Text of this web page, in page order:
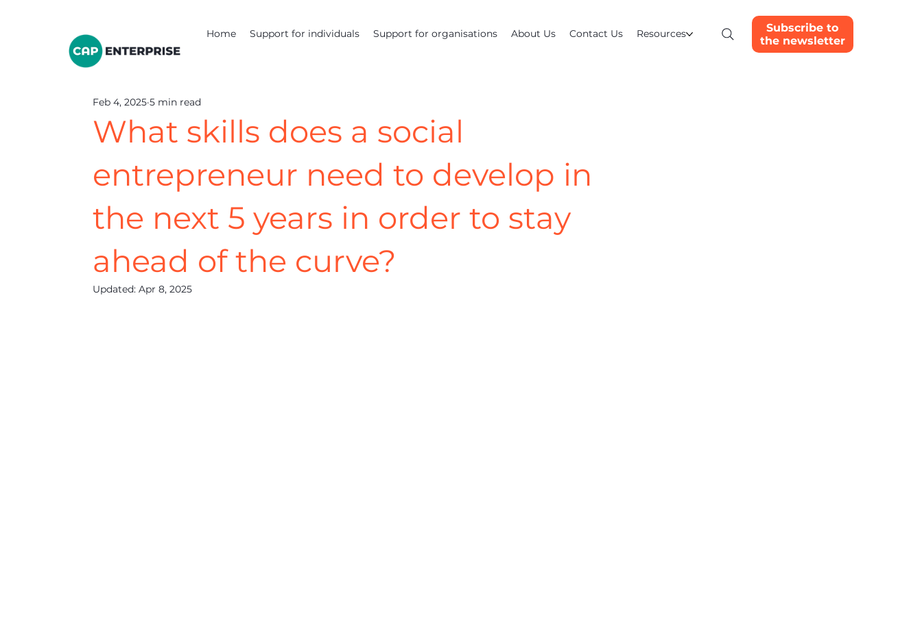
Subscribe to
the newsletter
Home Support for individuals Support for organisations About Us Contact Us Resources
What skills does a social
entrepreneur need to develop in
the next 5 years in order to stay
ahead of the curve?
Feb 4, 2025 5 min read
Updated: Apr 8, 2025